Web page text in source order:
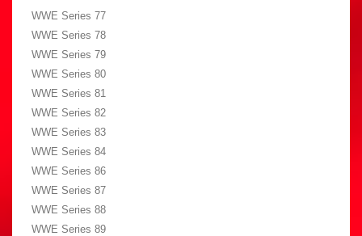
WWE Series 77
WWE Series 78
WWE Series 79
WWE Series 80
WWE Series 81
WWE Series 82
WWE Series 83
WWE Series 84
WWE Series 86
WWE Series 87
WWE Series 88
WWE Series 89